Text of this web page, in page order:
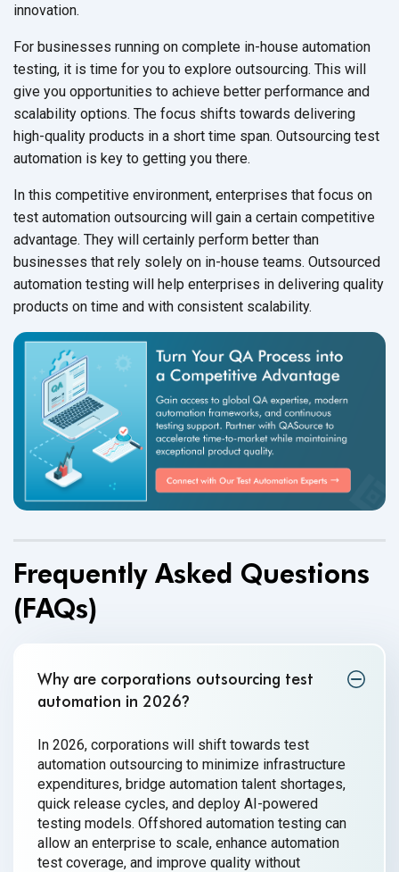
innovation.
For businesses running on complete in-house automation
testing, it is time for you to explore outsourcing. This will
give you opportunities to achieve better performance and
scalability options. The focus shifts towards delivering
high-quality products in a short time span. Outsourcing test
automation is key to getting you there.
In this competitive environment, enterprises that focus on
test automation outsourcing will gain a certain competitive
advantage. They will certainly perform better than
businesses that rely solely on in-house teams. Outsourced
automation testing will help enterprises in delivering quality
products on time and with consistent scalability.
Frequently Asked Questions
(FAQs)
Why are corporations outsourcing test
automation in 2026?
In 2026, corporations will shift towards test
automation outsourcing to minimize infrastructure
expenditures, bridge automation talent shortages,
quick release cycles, and deploy AI-powered
testing models. Offshored automation testing can
allow an enterprise to scale, enhance automation
test coverage, and improve quality without